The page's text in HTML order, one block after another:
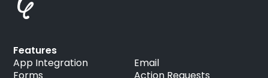
Features
App Integration
Email